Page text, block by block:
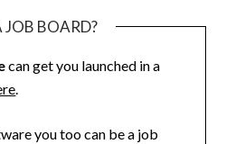
JOB BOARD?
can get you launched in a
.
you too can be a job